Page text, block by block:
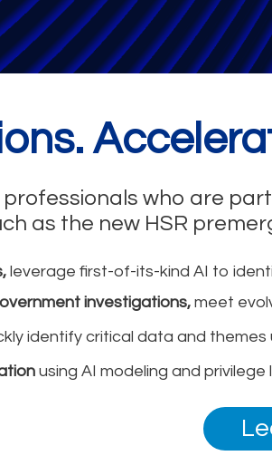
who are
as the new HSR
leverage first-of-its-kind AI to
investigations, meet
identify critical data and
using AI modeling and privilege